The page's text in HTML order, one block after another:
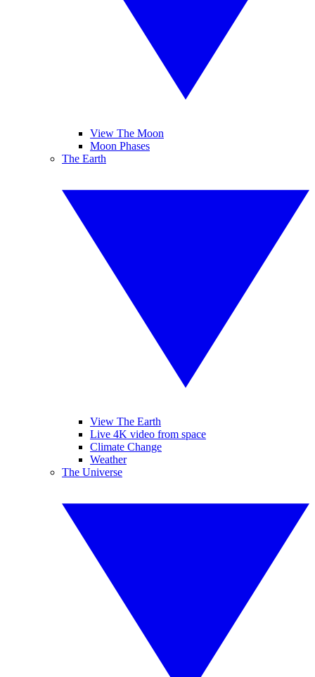
View The Moon
Moon Phases
The Earth
View The Earth
Live 4K video from space
Climate Change
Weather
The Universe